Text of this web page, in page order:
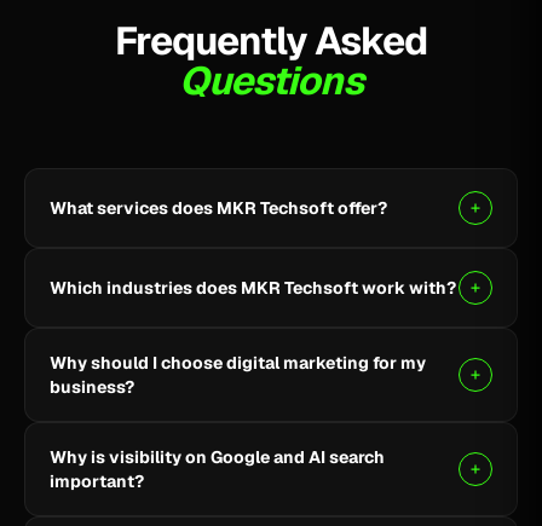
Frequently Asked
Questions
What services does MKR Techsoft offer?
Ads, Meta Ads, social media marketing, website
Which industries does MKR Techsoft work with?
Finance, E-commerce, and local businesses.
Why should I choose digital marketing for my
business?
build online visibility, generate quality leads, and grow
your business through targeted strategies.
Why is visibility on Google and AI search
important?